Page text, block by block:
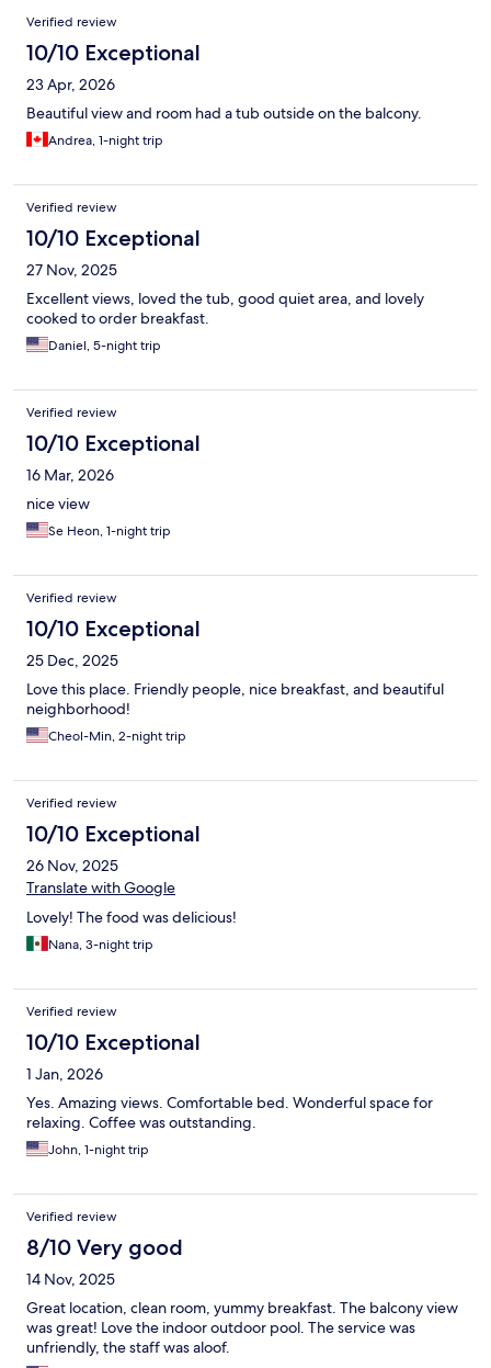
Verified review
10/10 Exceptional
23 Apr, 2026
Beautiful view and room had a tub outside on the balcony.
Andrea, 1-night trip
Verified review
10/10 Exceptional
27 Nov, 2025
Excellent views, loved the tub, good quiet area, and lovely
cooked to order breakfast.
Daniel, 5-night trip
Verified review
10/10 Exceptional
16 Mar, 2026
nice view
Se Heon, 1-night trip
Verified review
10/10 Exceptional
25 Dec, 2025
Love this place. Friendly people, nice breakfast, and beautiful
neighborhood!
Cheol-Min, 2-night trip
Verified review
10/10 Exceptional
26 Nov, 2025
Translate with Google
Lovely! The food was delicious!
Nana, 3-night trip
Verified review
10/10 Exceptional
1 Jan, 2026
Yes. Amazing views. Comfortable bed. Wonderful space for
relaxing. Coffee was outstanding.
John, 1-night trip
Verified review
8/10 Very good
14 Nov, 2025
Great location, clean room, yummy breakfast. The balcony view
was great! Love the indoor outdoor pool. The service was
unfriendly, the staff was aloof.